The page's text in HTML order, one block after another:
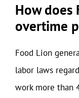
How does
overtime
Food Lion
labor laws
work more than